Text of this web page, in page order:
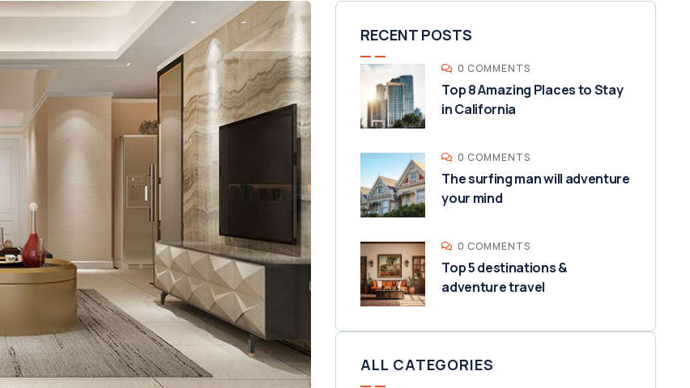
RECENT POSTS
0 COMMENTS
Top 8 Amazing Places to Stay
in California
0 COMMENTS
The surfing man will adventure
your mind
0 COMMENTS
Top 5 destinations &
adventure travel
ALL CATEGORIES